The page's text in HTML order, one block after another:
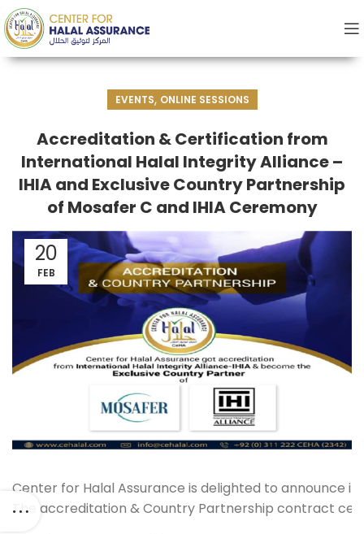
EVENTS, ONLINE SESSIONS
Accreditation & Certification from
International Halal Integrity Alliance –
IHIA and Exclusive Country Partnership
of Mosafer C and IHIA Ceremony
20
FEB
Center for Halal Assurance is delighted to announce
The accreditation & Country Partnership contract